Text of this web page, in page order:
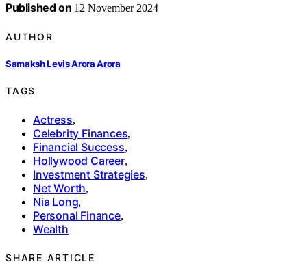
Published on 12 November 2024
AUTHOR
Samaksh Levis Arora Arora
TAGS
Actress,
Celebrity Finances,
Financial Success,
Hollywood Career,
Investment Strategies,
Net Worth,
Nia Long,
Personal Finance,
Wealth
SHARE ARTICLE